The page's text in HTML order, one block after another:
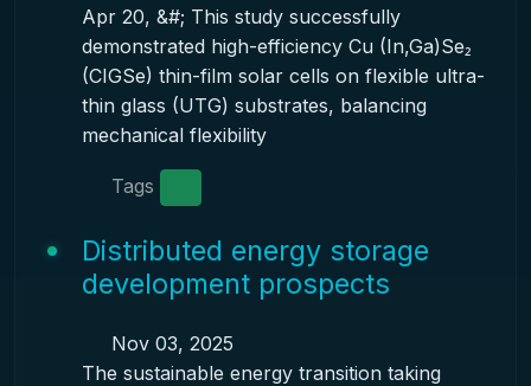
Apr 20, &#; This study successfully
demonstrated high-efficiency Cu (In,Ga)Se₂
(CIGSe) thin-film solar cells on flexible ultra-
thin glass (UTG) substrates, balancing
mechanical flexibility
Tags
Distributed energy storage
development prospects
Nov 03, 2025
The sustainable energy transition taking